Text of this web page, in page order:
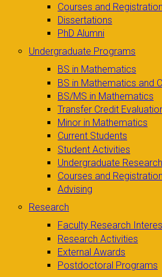
Courses and Registration
Dissertations
PhD Alumni
Undergraduate Programs
BS in Mathematics
BS in Mathematics and
BS/MS in Mathematics
Transfer Credit
Minor in Mathematics
Current Students
Student Activities
Undergraduate Research
Courses and Registration
Advising
Research
Faculty Research
Research Activities
External Awards
Postdoctoral Programs